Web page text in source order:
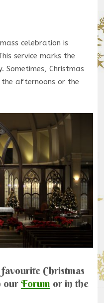
celebration is
service marks the
Sometimes, Christmas
the afternoons or the
Christmas
our Forumor in the